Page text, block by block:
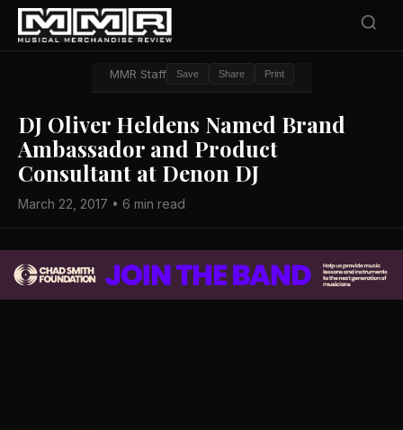
MMR Staff Save Share Print
DJ Oliver Heldens Named Brand
Ambassador and Product
Consultant at Denon DJ
March 22, 2017 • 6 min read